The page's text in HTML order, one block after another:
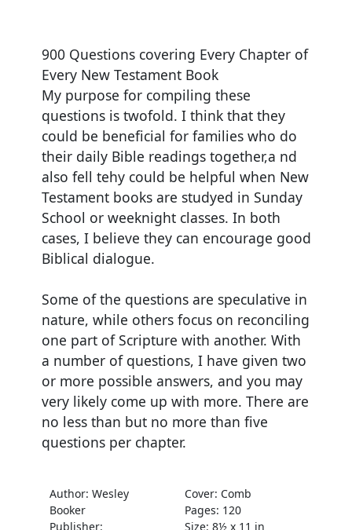
900 Questions covering Every Chapter of
Every New Testament Book
My purpose for compiling these
questions is twofold. I think that they
could be beneficial for families who do
their daily Bible readings together,a nd
also fell tehy could be helpful when New
Testament books are studyed in Sunday
School or weeknight classes. In both
cases, I believe they can encourage good
Biblical dialogue.
Some of the questions are speculative in
nature, while others focus on reconciling
one part of Scripture with another. With
a number of questions, I have given two
or more possible answers, and you may
very likely come up with more. There are
no less than but no more than five
questions per chapter.
Author: Wesley
Booker
Publisher:
Cover: Comb
Pages: 120
Size: 8½ x 11 in